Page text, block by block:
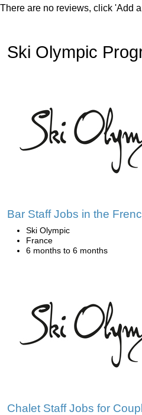
There are no reviews, click 'Add
Ski Olympic
Bar Staff Jobs in the
Ski Olympic
France
6 months to 6 months
Chalet Staff Jobs for